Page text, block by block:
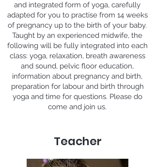
and integrated form of yoga, carefully
adapted for you to practise from 14 weeks
of pregnancy up to the birth of your baby.
Taught by an experienced midwife, the
following will be fully integrated into each
class: yoga, relaxation, breath awareness
and sound, pelvic floor education,
information about pregnancy and birth,
preparation for labour and birth through
yoga and time for questions. Please do
come and join us.
Teacher